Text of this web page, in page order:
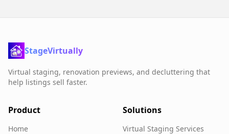
StageVirtually
Virtual staging, renovation previews, and decluttering that
help listings sell faster.
Product
Home
Solutions
Virtual Staging Services